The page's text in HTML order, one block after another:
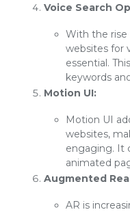
Voice Search
With the rise
websites for
essential.
keywords
Motion UI:
Motion UI
websites,
engaging. It
animated
Augmented
AR is